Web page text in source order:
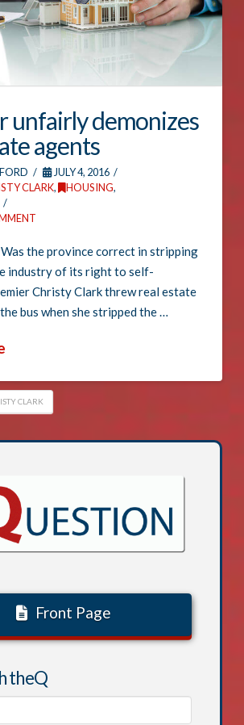
unfairly demonizes
agents
JULY 4, 2016
CLARK, HOUSING,
the province correct in stripping
industry of its right to self-
Christy Clark threw real estate
bus when she stripped the …
CLARK
Front Page
theQ